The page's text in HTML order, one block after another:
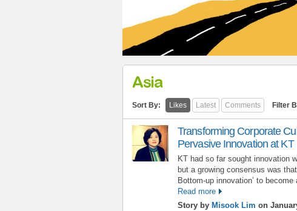
Asia
Sort By: Likes Latest Comments Filter
Transforming Corporate
Pervasive Innovation at KT
KT had so far sought innovation
but a growing consensus was
Bottom-up innovation’ to
Read more
Story by Misook Lim on